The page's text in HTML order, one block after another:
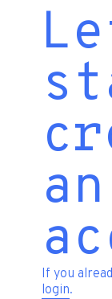
an
If you
login.